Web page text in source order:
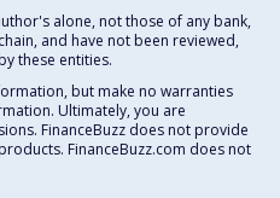
alone, not those of any bank,
and have not been reviewed,
these entities.
but make no warranties
Ultimately, you are
FinanceBuzz does not provide
FinanceBuzz.com does not